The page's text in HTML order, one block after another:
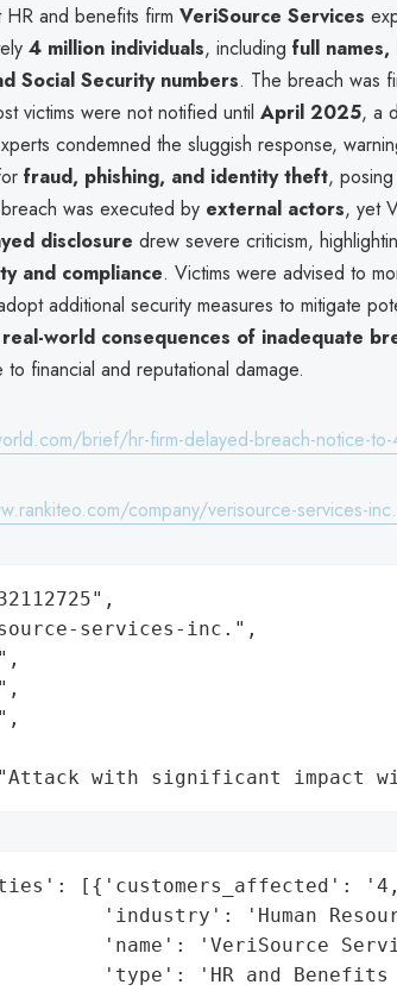
and benefits firm VeriSource Services
4 million individuals, including full
Social Security numbers. The breach was
victims were not notified until April 2025, a
condemned the sluggish response,
fraud, phishing, and identity theft,
was executed by external actors, yet
disclosure drew severe criticism,
and compliance. Victims were advised to
additional security measures to mitigate
real-world consequences of inadequate
to financial and reputational damage.
brief/hr-firm-delayed-breach-notice-to-
company/verisource-services-inc.
services-inc.",
with significant impact
[{'customers_affected':
'industry': 'Human
'name': 'VeriSource
'type': 'HR and Benefits